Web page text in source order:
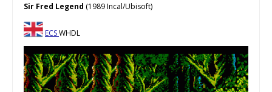
Sir Fred Legend (1989 Incal/Ubisoft)
ECSWHDL